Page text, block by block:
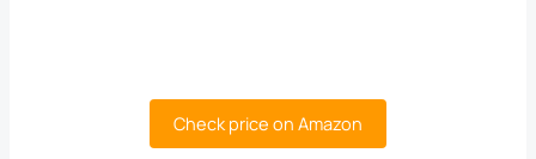
Check price on Amazon